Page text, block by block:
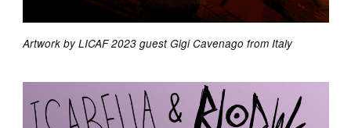
Artwork by LICAF 2023 guest Gigi Cavenago from Italy